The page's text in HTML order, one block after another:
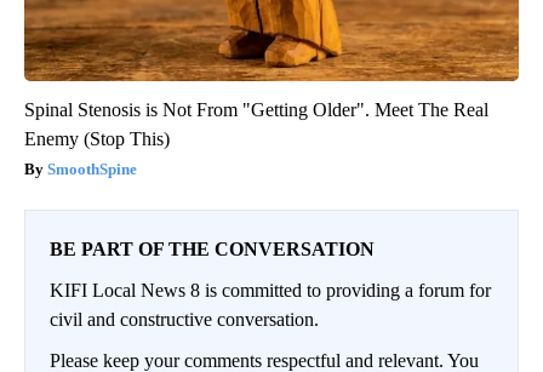
Spinal Stenosis is Not From "Getting Older". Meet The Real
Enemy (Stop This)
SmoothSpine
BE PART OF THE CONVERSATION
KIFI Local News 8 is committed to providing a forum for
civil and constructive conversation.
Please keep your comments respectful and relevant. You